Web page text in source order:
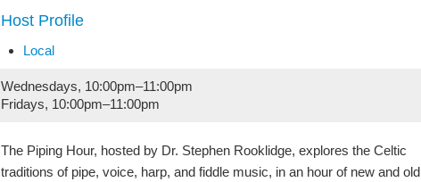
Host Profile
Local
Wednesdays, 10:00pm–11:00pm
Fridays, 10:00pm–11:00pm
The Piping Hour, hosted by Dr. Stephen Rooklidge, explores the Celtic
traditions of pipe, voice, harp, and fiddle music, in an hour of new and old